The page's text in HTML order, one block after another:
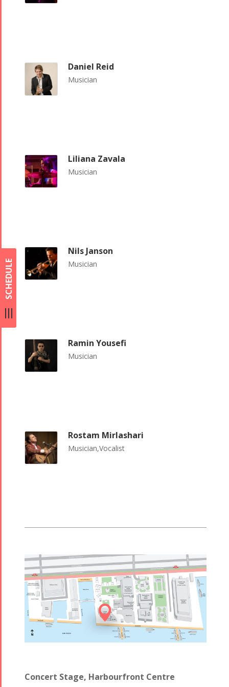
SCHEDULE
Daniel Reid
Musician
Liliana Zavala
Musician
Nils Janson
Musician
Ramin Yousefi
Musician
Rostam Mirlashari
Musician,Vocalist

Concert Stage, Harbourfront Centre